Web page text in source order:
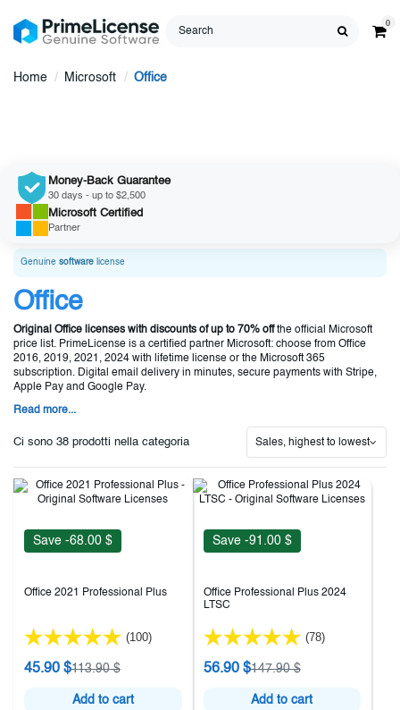
0
Home Microsoft Office
Money-Back Guarantee
30 days - up to $2,500
Microsoft Certified
Partner
Genuine software license
Office
Original Office licenses with discounts of up to 70% offthe official Microsoft
price list. PrimeLicense is a certified partner Microsoft: choose from Office
2016, 2019, 2021, 2024 with lifetime license or the Microsoft 365
subscription. Digital email delivery in minutes, secure payments with Stripe,
Apple Pay and Google Pay.
Read more...
Ci sono 38 prodotti nella categoria Sales, highest to lowest
Save -68.00 $
Office 2021 Professional Plus
(100)
45.90 $113.90 $
Add to cart
Save -91.00 $
Office Professional Plus 2024
LTSC
(78)
56.90 $147.90 $
Add to cart